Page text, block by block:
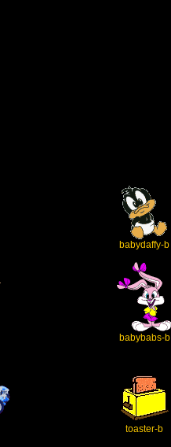
babydaffy-b
babybabs-b
toaster-b